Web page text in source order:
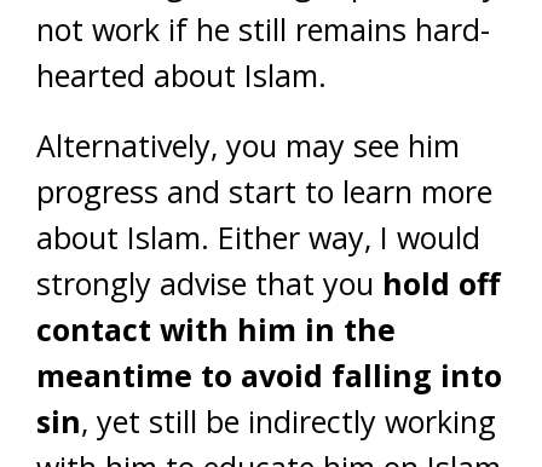
not work if he still remains hard-
hearted about Islam.
Alternatively, you may see him
progress and start to learn more
about Islam. Either way, I would
strongly advise that you hold off
contact with him in the
meantime to avoid falling into
sin, yet still be indirectly working